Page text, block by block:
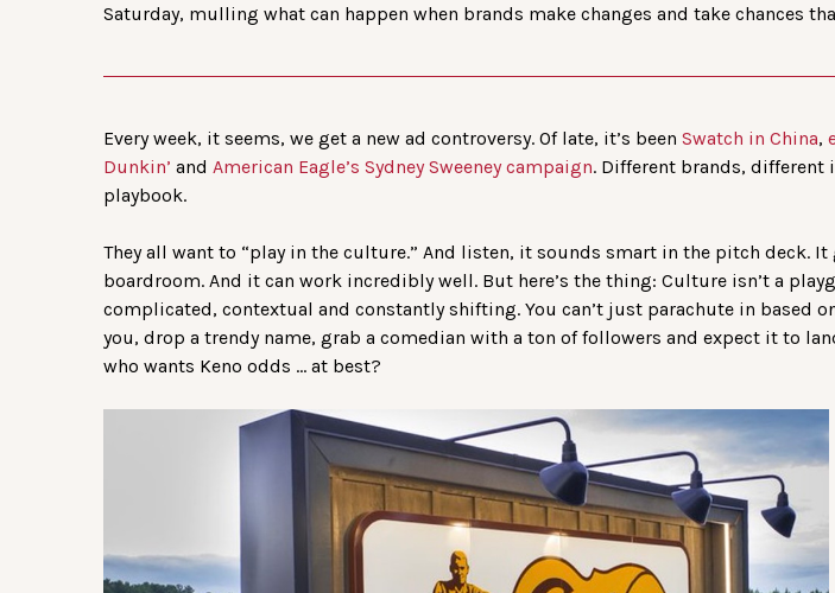
Saturday, mulling what can happen when brands make changes and take chances
Every week, it seems, we get a new ad controversy. Of late, it’s been Swatch in China,
Dunkin’ and American Eagle’s Sydney Sweeney campaign. Different brands, different
playbook.
They all want to “play in the culture.” And listen, it sounds smart in the pitch deck.
boardroom. And it can work incredibly well. But here’s the thing: Culture isn’t a
complicated, contextual and constantly shifting. You can’t just parachute in based
you, drop a trendy name, grab a comedian with a ton of followers and expect it to
who wants Keno odds … at best?